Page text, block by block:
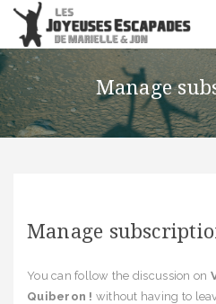
Manage
Manage
You can follow the discussion on
Quiberon ! without having to